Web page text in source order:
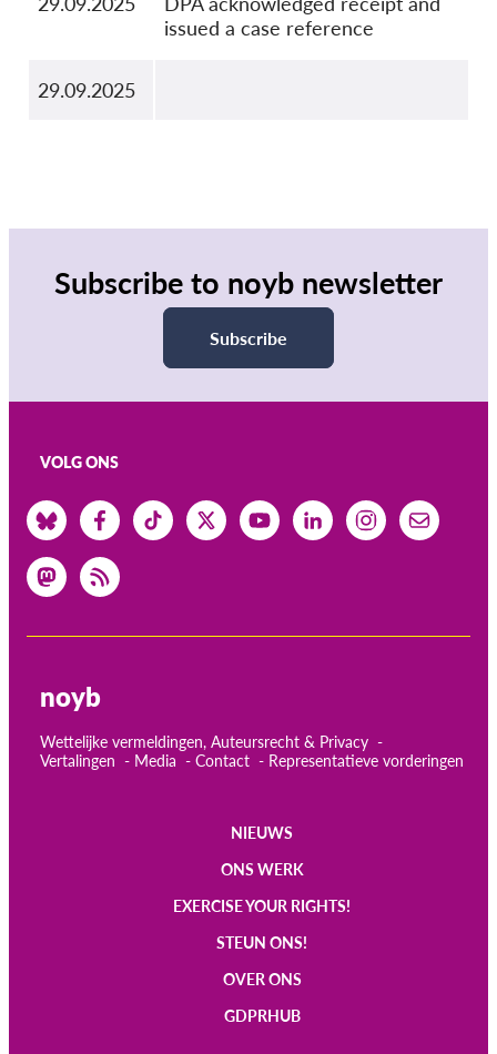
issued a case reference
29.09.2025
Subscribe to noyb newsletter
Subscribe
VOLG ONS
noyb
Wettelijke vermeldingen, Auteursrecht & Privacy
Vertalingen
Media Contact Representatieve vorderingen
NIEUWS
ONS WERK
EXERCISE YOUR RIGHTS!
STEUN ONS!
OVER ONS
GDPRHUB